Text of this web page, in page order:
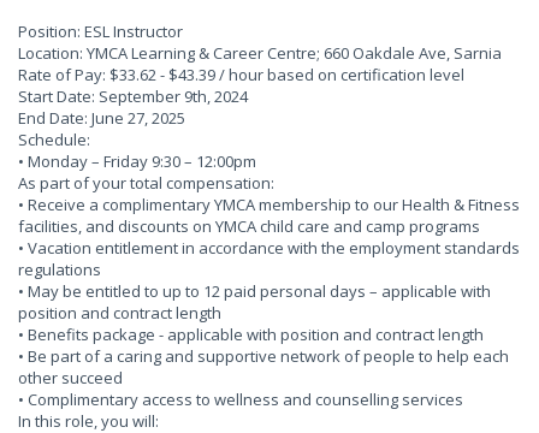
Position: ESL Instructor
Location: YMCA Learning & Career Centre; 660 Oakdale Ave, Sarnia
Rate of Pay: $33.62 - $43.39 / hour based on certification level
Start Date: September 9th, 2024
End Date: June 27, 2025
Schedule:
• Monday – Friday 9:30 – 12:00pm
As part of your total compensation:
• Receive a complimentary YMCA membership to our Health & Fitness
facilities, and discounts on YMCA child care and camp programs
• Vacation entitlement in accordance with the employment standards
regulations
• May be entitled to up to 12 paid personal days – applicable with
position and contract length
• Benefits package - applicable with position and contract length
• Be part of a caring and supportive network of people to help each
other succeed
• Complimentary access to wellness and counselling services
In this role, you will: